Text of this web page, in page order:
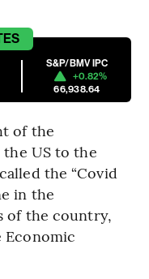
S&P/BMV IPC
+0.82%
66,938.64
of the
US to the
the “Covid
in the
of the country,
Economic